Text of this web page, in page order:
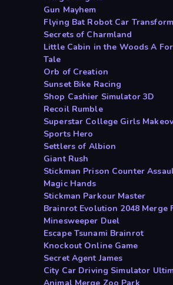
Gun Mayhem
Flying Bat Robot Car
Secrets of Charmland
Little Cabin in the Woods A
Tale
Orb of Creation
Sunset Bike Racing
Shop Cashier Simulator 3D
Recoil Rumble
Superstar College Girls
Sports Hero
Settlers of Albion
Giant Rush
Stickman Prison Counter
Magic Hands
Stickman Parkour Master
Brainrot Evolution 2048 Merge
Minesweeper Duel
Escape Tsunami Brainrot
Knockout Online Game
Secret Agent James
City Car Driving Simulator